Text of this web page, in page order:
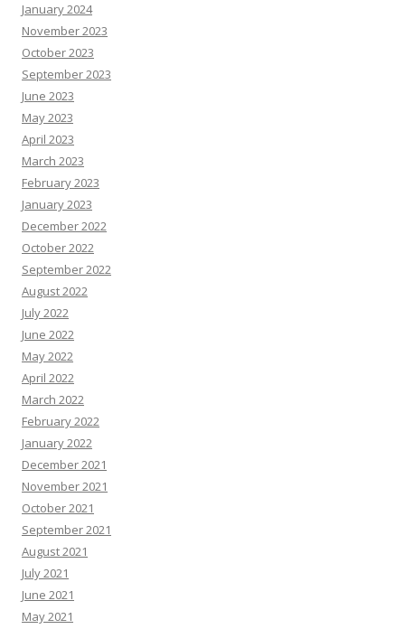
January 2024
November 2023
October 2023
September 2023
June 2023
May 2023
April 2023
March 2023
February 2023
January 2023
December 2022
October 2022
September 2022
August 2022
July 2022
June 2022
May 2022
April 2022
March 2022
February 2022
January 2022
December 2021
November 2021
October 2021
September 2021
August 2021
July 2021
June 2021
May 2021